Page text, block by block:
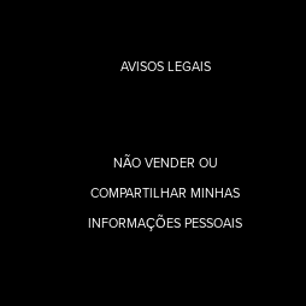
AVISOS LEGAIS
NÃO VENDER OU
COMPARTILHAR MINHAS
INFORMAÇÕES PESSOAIS